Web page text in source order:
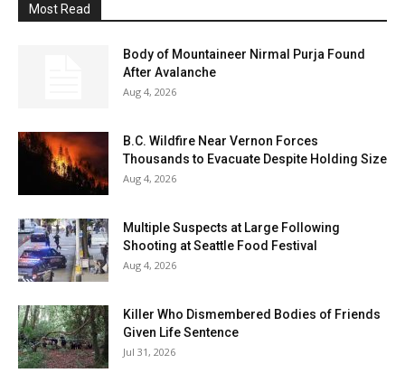
Most Read
Body of Mountaineer Nirmal Purja Found
After Avalanche
Aug 4, 2026
B.C. Wildfire Near Vernon Forces
Thousands to Evacuate Despite Holding Size
Aug 4, 2026
Multiple Suspects at Large Following
Shooting at Seattle Food Festival
Aug 4, 2026
Killer Who Dismembered Bodies of Friends
Given Life Sentence
Jul 31, 2026